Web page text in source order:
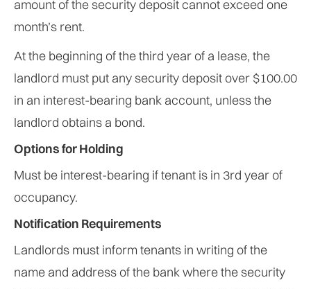
amount of the security deposit cannot exceed one
month’s rent.
At the beginning of the third year of a lease, the
landlord must put any security deposit over $100.00
in an interest-bearing bank account, unless the
landlord obtains a bond.
Options for Holding
Must be interest-bearing if tenant is in 3rd year of
occupancy.
Notification Requirements
Landlords must inform tenants in writing of the
name and address of the bank where the security